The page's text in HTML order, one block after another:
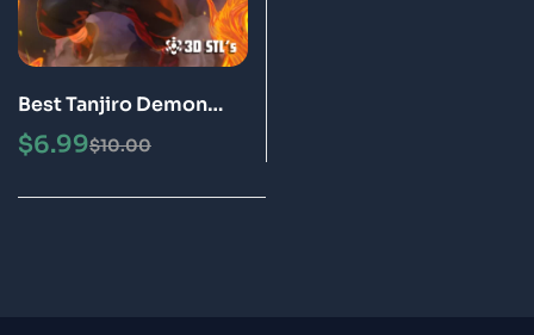
Best Tanjiro Demon
Slayer STL File 3D Print
Model
$10.00
$6.99